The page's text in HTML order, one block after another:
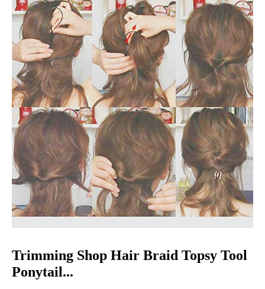
Trimming Shop Hair Braid Topsy Tool
Ponytail...